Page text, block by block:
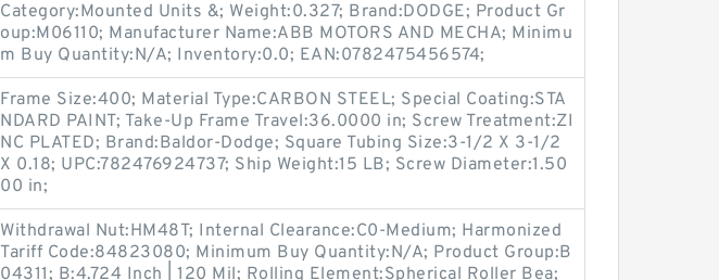
Category:Mounted Units &; Weight:0.327; Brand:DODGE; Product Gr
oup:M06110; Manufacturer Name:ABB MOTORS AND MECHA; Minimu
m Buy Quantity:N/A; Inventory:0.0; EAN:0782475456574;
Frame Size:400; Material Type:CARBON STEEL; Special Coating:STA
NDARD PAINT; Take-Up Frame Travel:36.0000 in; Screw Treatment:ZI
NC PLATED; Brand:Baldor-Dodge; Square Tubing Size:3-1/2 X 3-1/2
X 0.18; UPC:782476924737; Ship Weight:15 LB; Screw Diameter:1.50
00 in;
Withdrawal Nut:HM48T; Internal Clearance:C0-Medium; Harmonized
Tariff Code:84823080; Minimum Buy Quantity:N/A; Product Group:B
04311; B:4.724 Inch | 120 Mil; Rolling Element:Spherical Roller Bea;